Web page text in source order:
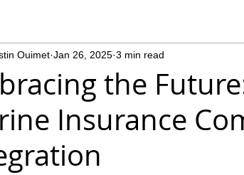
the
Insurance
Ouimet Jan 26, 2025 3 min read